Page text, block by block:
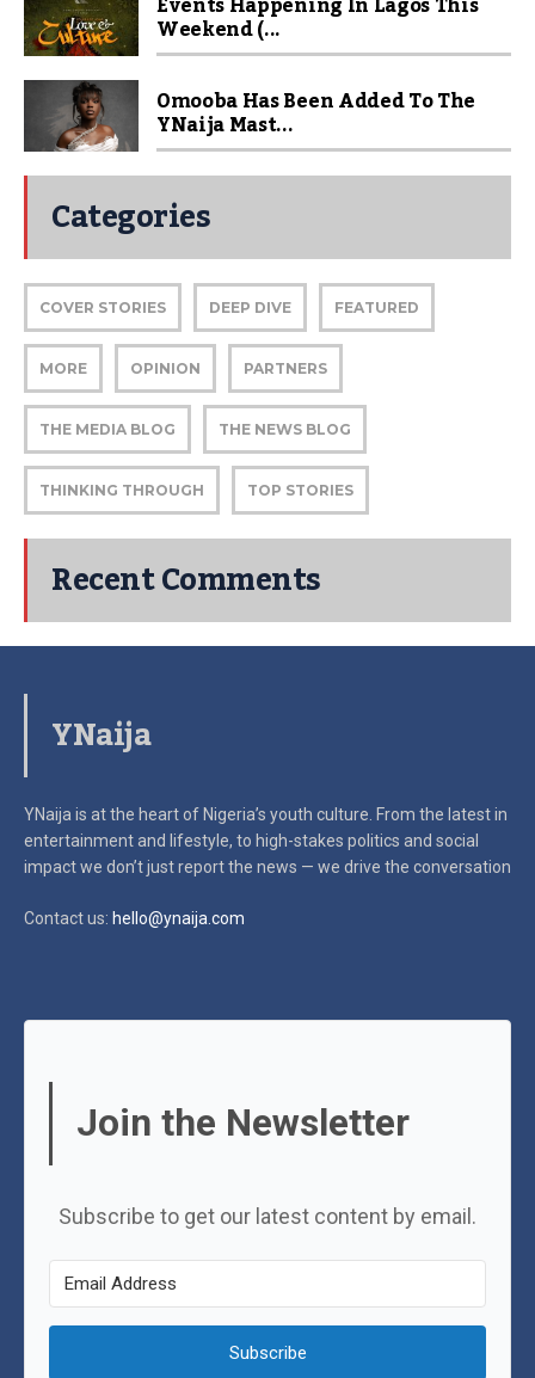
Weekend (...
Omooba Has Been Added To The
YNaija Mast...
Categories
COVER STORIES DEEP DIVE FEATURED
MORE OPINION PARTNERS
THE MEDIA BLOG THE NEWS BLOG
THINKING THROUGH TOP STORIES
Recent Comments
YNaija
YNaija is at the heart of Nigeria’s youth culture. From the latest in
entertainment and lifestyle, to high-stakes politics and social
impactwe don’t just report the news — we drive the conversation
Contact us: hello@ynaija.com
Join the Newsletter
Subscribe to get our latest content by email.
Subscribe